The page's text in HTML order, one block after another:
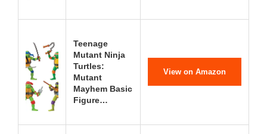
Teenage
Mutant Ninja
Turtles:
Mutant
Mayhem Basic
Figure…
View on Amazon